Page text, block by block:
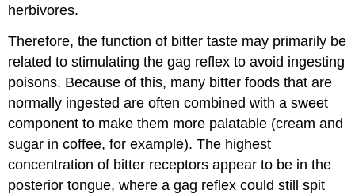
herbivores.
Therefore, the function of bitter taste may primarily be
related to stimulating the gag reflex to avoid ingesting
poisons. Because of this, many bitter foods that are
normally ingested are often combined with a sweet
component to make them more palatable (cream and
sugar in coffee, for example). The highest
concentration of bitter receptors appear to be in the
posterior tongue, where a gag reflex could still spit